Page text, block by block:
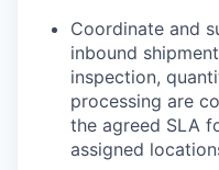
Coordinate and
inbound
inspection,
processing are
the agreed SLA
assigned